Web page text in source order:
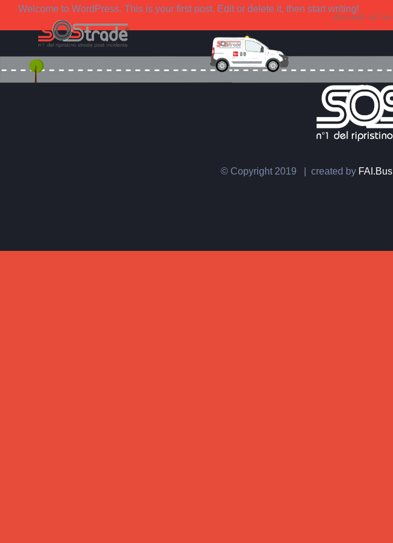
Salta
contenuto
Accedi
Welcome to WordPress. This is your first post. Edit or delete it, then start writing!
© Copyright 2019 | created by